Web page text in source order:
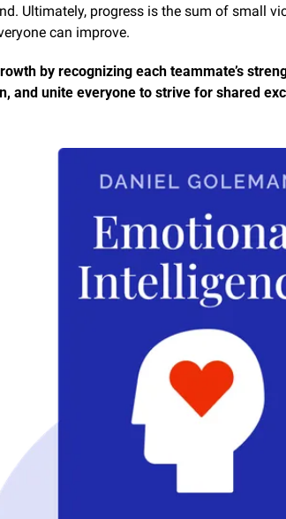
Ultimately, progress is the sum of small
can improve.
by recognizing each teammate’s
and unite everyone to strive for shared